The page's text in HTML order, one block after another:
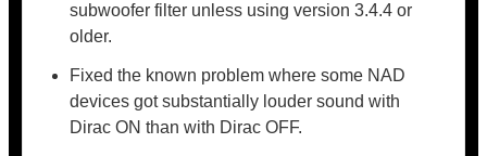
subwoofer filter unless using version 3.4.4 or
older.
Fixed the known problem where some NAD
devices got substantially louder sound with
Dirac ON than with Dirac OFF.